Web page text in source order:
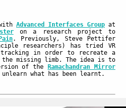
Advanced Interfaces Group at
on a research project to
. Previously, Steve Pettifer
researchers) has tried VR
in order to recreate a
missing limb. The idea is to
of theRamachandran Mirror
what has been learnt.